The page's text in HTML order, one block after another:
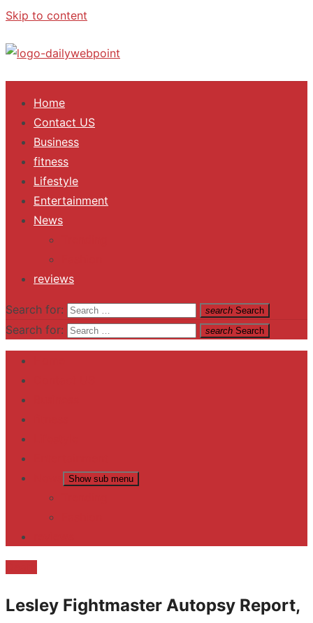
Skip to content
ALL Updates You Need To Know
Home
Contact US
Business
fitness
Lifestyle
Entertainment
News
reviews
Search for: search Search
Search for: search Search
Show sub menu
Lesley Fightmaster Autopsy Report,